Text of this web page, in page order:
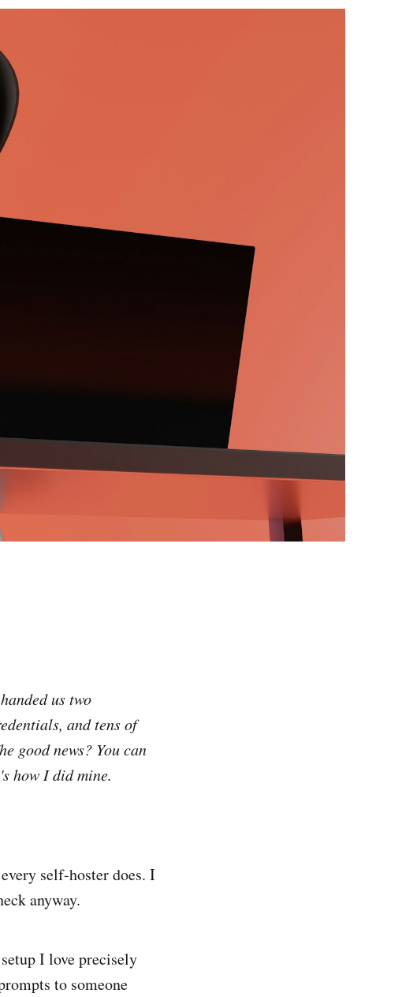
us two
and tens of
good news? You can
how I did mine.
self-hoster does. I
anyway.
I love precisely
to someone